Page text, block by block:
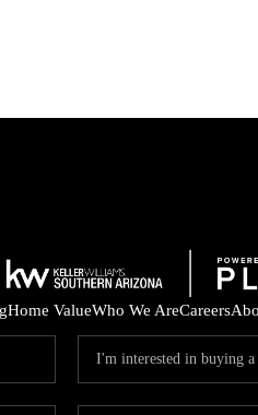
Home ValueWho We AreCareers